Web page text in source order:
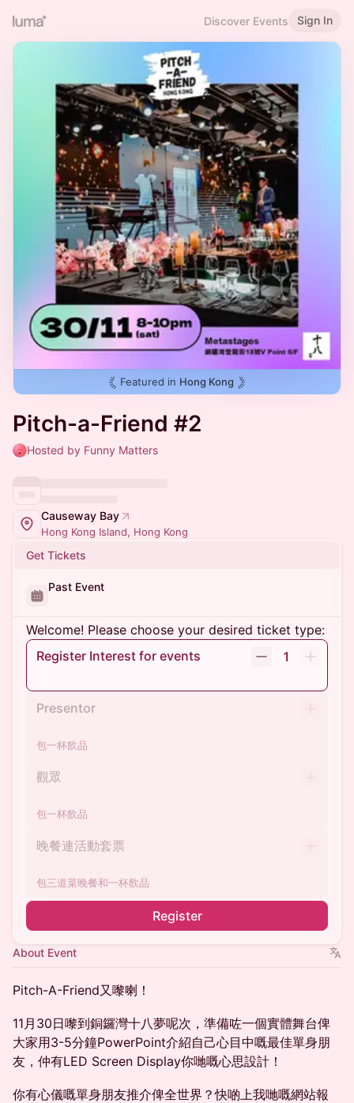
Discover Events Sign In
Featured in Hong Kong
Pitch-a-Friend #2
Hosted by Funny Matters
Causeway Bay
Hong Kong Island, Hong Kong
Get Tickets
Past Event
Welcome! Please choose your desired ticket type:
Register Interest for events
1
Presentor
包一杯飲品
觀眾
包一杯飲品
晚餐連活動套票
包三道菜晚餐和一杯飲品
Register
About Event
Pitch-A-Friend又嚟喇！
11月30日嚟到銅鑼灣十八夢呢次，準備咗一個實體舞台俾
大家用3-5分鐘PowerPoint介紹自己心目中嘅最佳單身朋
友，仲有LED Screen Display你哋嘅心思設計！
你有心儀嘅單身朋友推介俾全世界？快啲上我哋嘅網站報